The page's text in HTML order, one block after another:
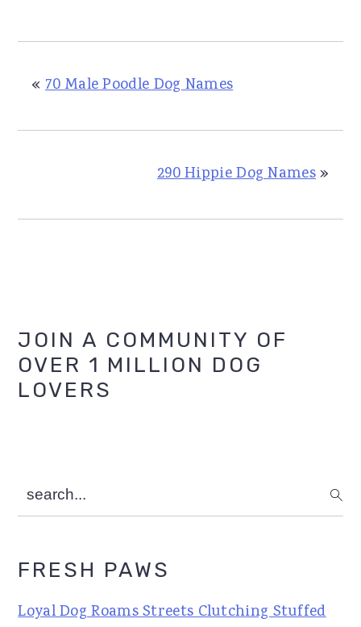
« 70 Male Poodle Dog Names
290 Hippie Dog Names»
Primary
Sidebar
JOIN A COMMUNITY OF
OVER 1 MILLION DOG
LOVERS
search...
FRESH PAWS
Loyal Dog Roams Streets Clutching Stuffed